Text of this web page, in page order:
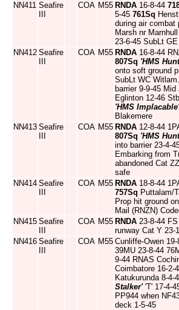
NN411 Seafire
COA M55 RNDA 16-8-44
5-45 761Sq
during air combat
Marsh nr
23-6-45 SubLt
NN412 Seafire
COA M55 RNDA 16-8-44
807Sq 'HMS
onto soft ground
SubLt WC
barrier 9-9-45
Eglinton 12-46
'HMS Implacable'
Blakemere
NN413 Seafire
COA M55 RNDA 12-8-44
807Sq 'HMS
into barrier 23-4-
Embarking from
abandoned Cat
safe
NN414 Seafire
COA M55 RNDA 18-8-44
757Sq Puttalam/
Prop hit ground
Mail (RNZN)
NN415 Seafire
COA M55 RNDA 23-8-44
runway Cat Y 23-
NN416 Seafire
COA M55 Cunliffe-Owen 19-
39MU 23-8-44
9-44 RNAS
Coimbatore 16-2-
Katukurunda 8-4-
Stalker''T' 17-4-
PP944 when
deck 1-5-45